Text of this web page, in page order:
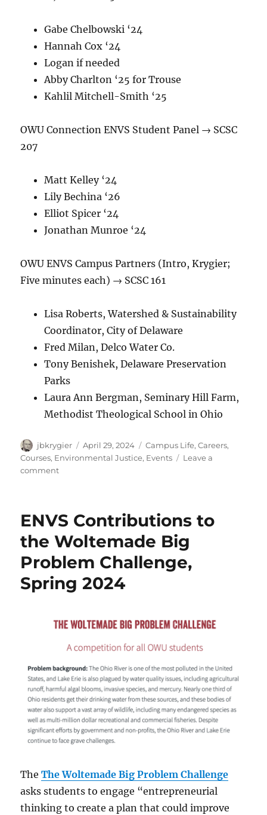
Gabe Chelbowski ‘24
Hannah Cox ‘24
Logan if needed
Abby Charlton ‘25 for Trouse
Kahlil Mitchell-Smith ‘25
OWU Connection ENVS Student Panel → SCSC
207
Matt Kelley ‘24
Lily Bechina ‘26
Elliot Spicer ‘24
Jonathan Munroe ‘24
OWU ENVS Campus Partners (Intro, Krygier;
Five minutes each) → SCSC 161
Lisa Roberts, Watershed & Sustainability
Coordinator, City of Delaware
Fred Milan, Delco Water Co.
Tony Benishek, Delaware Preservation
Parks
Laura Ann Bergman, Seminary Hill Farm,
Methodist Theological School in Ohio
Author
jbkrygier
Posted
on
April 29, 2024 Categories
Campus Life,Careers,
Courses, Environmental Justice, Events
Leave a
commenton
2024:
April
30,
’24
ENVS Contributions to
the Woltemade Big
Problem Challenge,
Spring 2024
TheThe Woltemade Big Problem Challenge
asks students to engage “entrepreneurial
thinking to create a plan that could improve